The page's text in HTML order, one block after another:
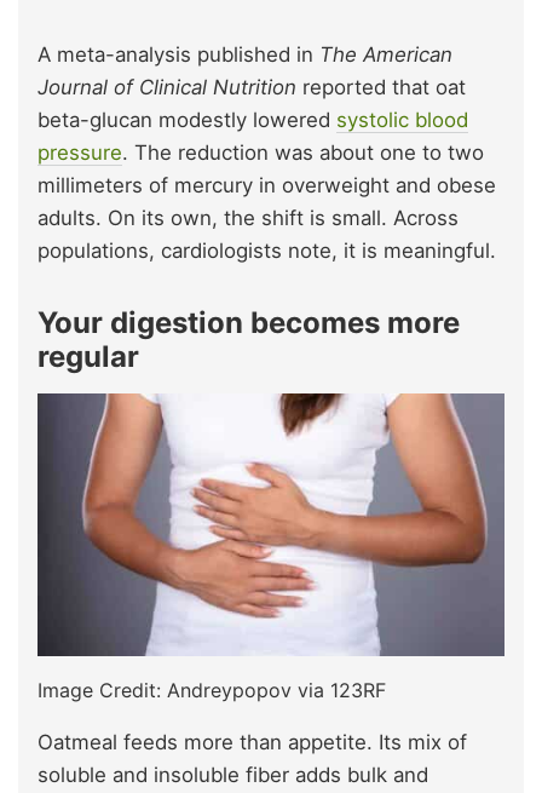
A meta-analysis published in The American
Journal of Clinical Nutrition reported that oat
beta-glucan modestly lowered systolic blood
pressure. The reduction was about one to two
millimeters of mercury in overweight and obese
adults. On its own, the shift is small. Across
populations, cardiologists note, it is meaningful.
Your digestion becomes more
regular
Image Credit: Andreypopov via 123RF
Oatmeal feeds more than appetite. Its mix of
soluble and insoluble fiber adds bulk and